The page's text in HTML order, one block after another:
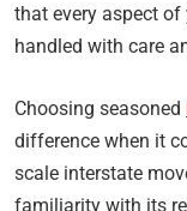
that every aspect
handled with care
Choosing seasoned
difference when it
scale interstate
familiarity with its